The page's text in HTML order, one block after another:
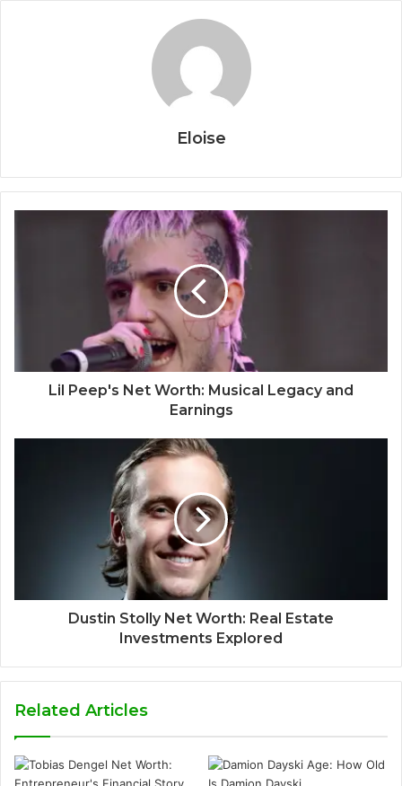
Eloise
Lil Peep's Net Worth: Musical Legacy and
Earnings
Dustin Stolly Net Worth: Real Estate
Investments Explored
Related Articles